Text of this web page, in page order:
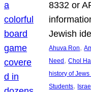
8332 or
Jewish
Ahuva Ron,
Need, Chol
history of
Students,